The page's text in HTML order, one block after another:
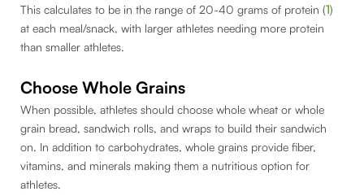
This calculates to be in the range of 20-40 grams of protein (1)
at each meal/snack, with larger athletes needing more protein
than smaller athletes.
Choose Whole Grains
When possible, athletes should choose whole wheat or whole
grain bread, sandwich rolls, and wraps to build their sandwich
on. In addition to carbohydrates, whole grains provide fiber,
vitamins, and minerals making them a nutritious option for
athletes.